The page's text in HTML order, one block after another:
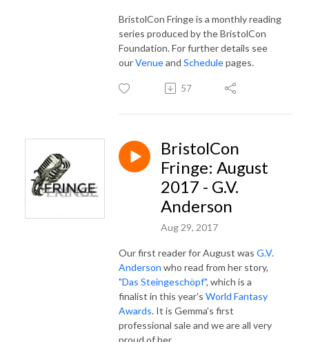
BristolCon Fringe is a monthly reading
series produced by the BristolCon
Foundation. For further details see
ourVenueand Schedulepages.
57
BristolCon
Fringe: August
2017 - G.V.
Anderson
Aug 29, 2017
Our first reader for August was G.V.
Anderson who read from her story,
"Das Steingeschöpf", which is a
finalist in this year's World Fantasy
Awards. It is Gemma's first
professional sale and we are all very
proud of her.